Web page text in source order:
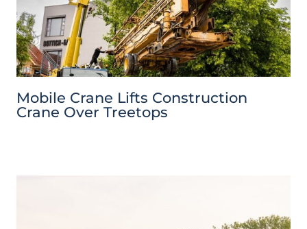
Mobile Crane Lifts Construction
Crane Over Treetops